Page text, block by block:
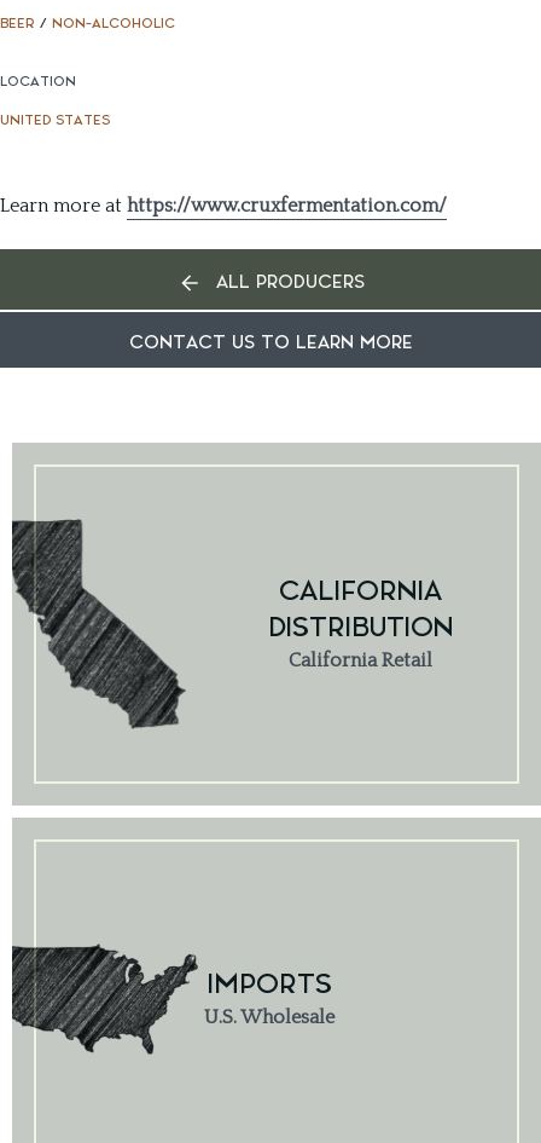
BEER / NON-ALCOHOLIC
LOCATION
UNITED STATES
Learn more at https://www.cruxfermentation.com/
ALL PRODUCERS
CONTACT US TO LEARN MORE
CALIFORNIA
DISTRIBUTION
California Retail
IMPORTS
U.S. Wholesale